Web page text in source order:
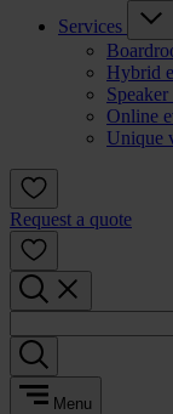
Services
Hybrid
Online
Unique
Request a quote
Menu